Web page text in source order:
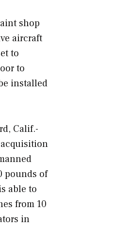
shop
aircraft
to
to
installed
Calif.-
acquisition
pounds of
able to
from 10
in